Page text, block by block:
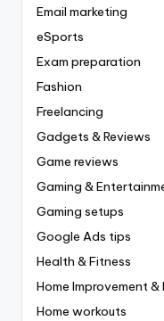
Email marketing
eSports
Exam preparation
Fashion
Freelancing
Gadgets & Reviews
Game reviews
Gaming &
Gaming setups
Google Ads tips
Health & Fitness
Home Improvement &
Home workouts